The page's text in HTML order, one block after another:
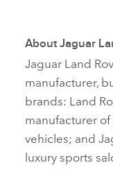
About Jaguar
Jaguar Land
manufacturer,
brands: Land
manufacturer
vehicles; and
luxury sports